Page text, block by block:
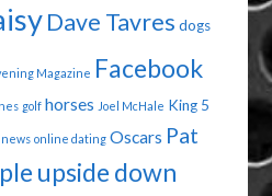
Dave Tavres dogs
Magazine Facebook
golf horses Joel McHale King 5
news online dating Oscars Pat
upside down